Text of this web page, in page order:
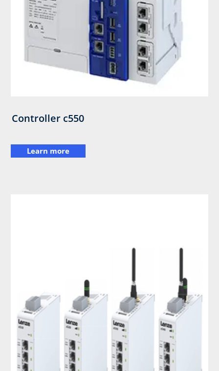
Controller c550
Learn more